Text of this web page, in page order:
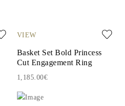
VIEW
Basket Set Bold Princess
Cut Engagement Ring
1,185.00€